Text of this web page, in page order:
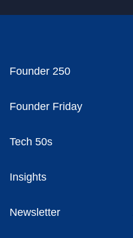
Founder 250
Founder Friday
Tech 50s
Insights
Newsletter